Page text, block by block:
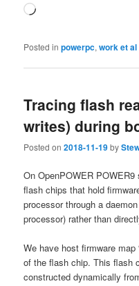
Loading…
Posted in powerpc,work et al
Tracing flash
writes) during
Posted on2018-11-19by
On OpenPOWER
flash chips that hold
processor through a
processor) rather than
We have host firmware map
of the flash chip. This flash
constructed dynamically